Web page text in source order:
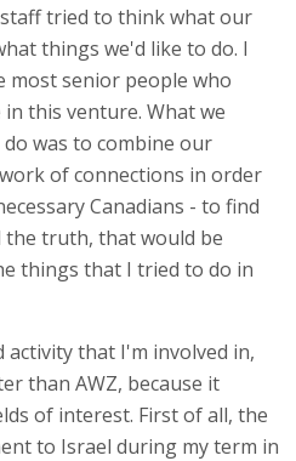
tried to think what our
things we'd like to do. I
most senior people who
this venture. What we
was to combine our
of connections in order
Canadians - to find
truth, that would be
things that I tried to do in
activity that I'm involved in,
than AWZ, because it
of interest. First of all, the
to Israel during my term in